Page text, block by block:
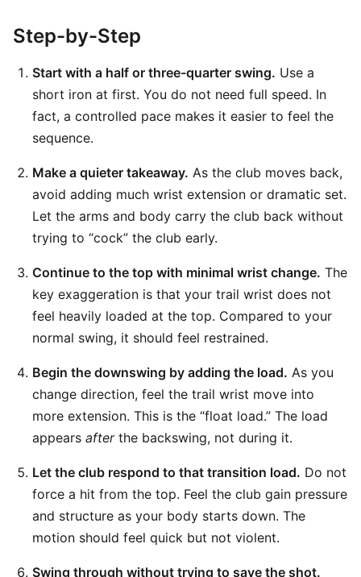
Step-by-Step
Start with a half or three-quarter swing. Use a
short iron at first. You do not need full speed. In
fact, a controlled pace makes it easier to feel the
sequence.
Make a quieter takeaway. As the club moves back,
avoid adding much wrist extension or dramatic set.
Let the arms and body carry the club back without
trying to “cock” the club early.
Continue to the top with minimal wrist change. The
key exaggeration is that your trail wrist does not
feel heavily loaded at the top. Compared to your
normal swing, it should feel restrained.
Begin the downswing by adding the load. As you
change direction, feel the trail wrist move into
more extension. This is the “float load.” The load
appears afterthe backswing, not during it.
Let the club respond to that transition load. Do not
force a hit from the top. Feel the club gain pressure
and structure as your body starts down. The
motion should feel quick but not violent.
Swing through without trying to save the shot.